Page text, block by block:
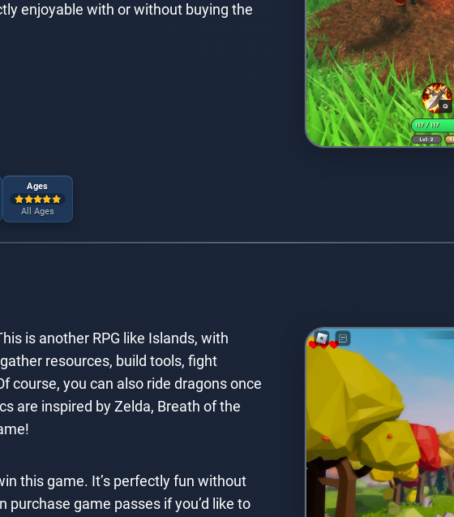
enjoyable with or without buying the
Ages
All Ages
is another RPG like Islands, with
resources, build tools, fight
course, you can also ride dragons once
are inspired by Zelda, Breath of the
this game. It’s perfectly fun without
purchase game passes if you’d like to